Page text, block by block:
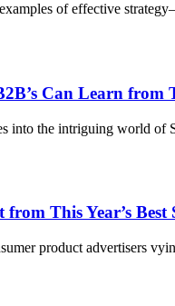
of effective
Can Learn from
into the intriguing world of
This Year’s Best
product advertisers